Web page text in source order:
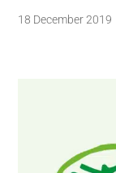
18 December 2019